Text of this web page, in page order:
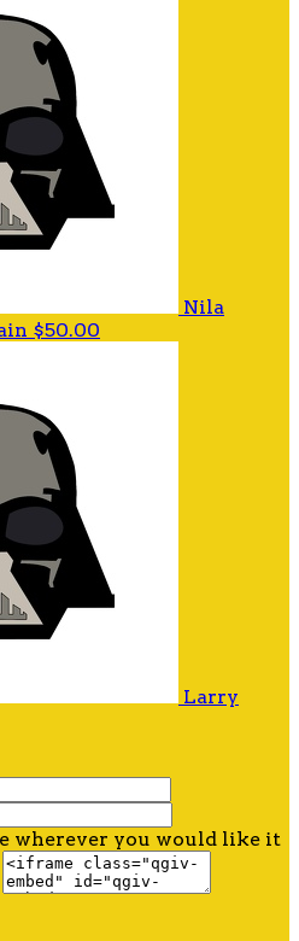
Nila
$50.00
Larry
wherever you would like it